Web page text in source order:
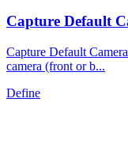
Capture Default
Capture Default
camera (front or b...
Define